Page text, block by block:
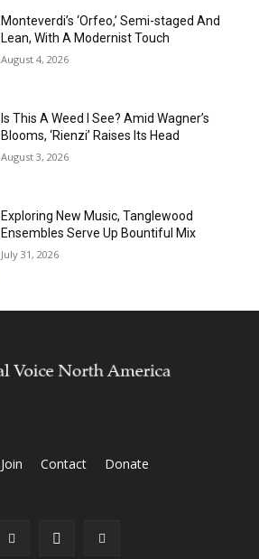
Monteverdi’s ‘Orfeo,’ Semi-staged And
Lean, With A Modernist Touch
August 4, 2026
Is This A Weed I See? Amid Wagner’s
Blooms, ‘Rienzi’ Raises Its Head
August 3, 2026
Exploring New Music, Tanglewood
Ensembles Serve Up Bountiful Mix
July 31, 2026
Join Contact Donate